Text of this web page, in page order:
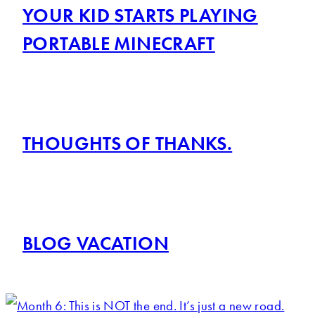
YOUR KID STARTS PLAYING
PORTABLE MINECRAFT
THOUGHTS OF THANKS.
BLOG VACATION